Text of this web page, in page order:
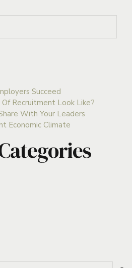
Succeed
Recruitment Look Like?
With Your Leaders
Economic Climate